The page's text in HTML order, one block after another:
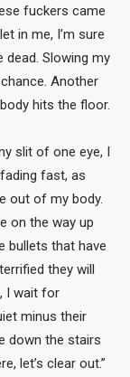
fuckers came
in me, I’m sure
dead. Slowing my
Another
hits the floor.
slit of one eye, I
fast, as
out of my body.
on the way up
bullets that have
they will
I wait for
minus their
down the stairs
let’s clear out.”